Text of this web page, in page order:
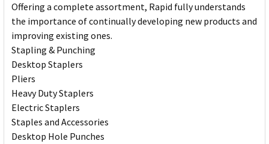
Offering a complete assortment, Rapid fully understands
the importance of continually developing new products and
improving existing ones.
Stapling & Punching
Desktop Staplers
Pliers
Heavy Duty Staplers
Electric Staplers
Staples and Accessories
Desktop Hole Punches